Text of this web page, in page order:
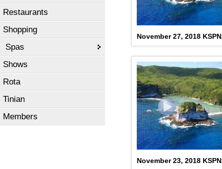
Restaurants
Shopping
Spas
Shows
Rota
Tinian
Members
November 27, 2018
November 23, 2018